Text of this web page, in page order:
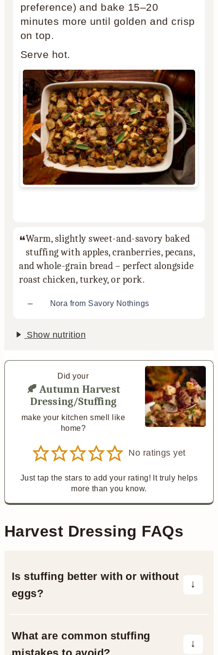
preference) and bake 15–20
minutes more until golden and crisp
on top.
Serve hot.
Warm, slightly sweet-and-savory baked
stuffing with apples, cranberries, pecans,
and whole-grain bread – perfect alongside
roast chicken, turkey, or pork.
– Nora from Savory Nothings
Show nutrition
Did your
🍂 Autumn Harvest
Dressing/Stuffing
make your kitchen smell like
home?
No ratings yet
Just tap the stars to add your rating! It truly helps
more than you know.
Harvest Dressing FAQs
Is stuffing better with or without
eggs?
more crumbly. If you like a stuffing that
What are common stuffing